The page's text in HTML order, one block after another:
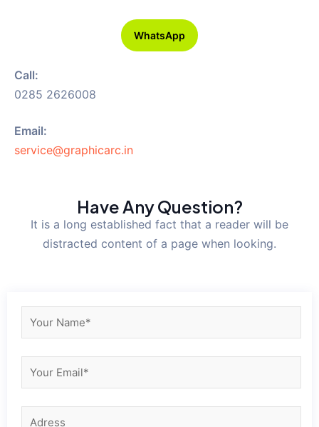
WhatsApp
Call:
0285 2626008
Email:
service@graphicarc.in
Have Any Question?
It is a long established fact that a reader will be
distracted content of a page when looking.